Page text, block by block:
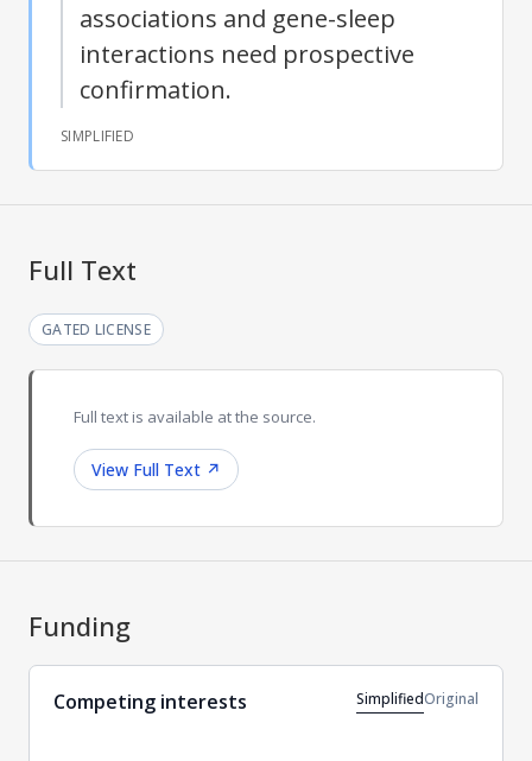
associations and gene-sleep
interactions need prospective
confirmation.
SIMPLIFIED
Full Text
GATED LICENSE
Full text is available at the source.
View Full Text ↗
Funding
Competing interests SimplifiedOriginal